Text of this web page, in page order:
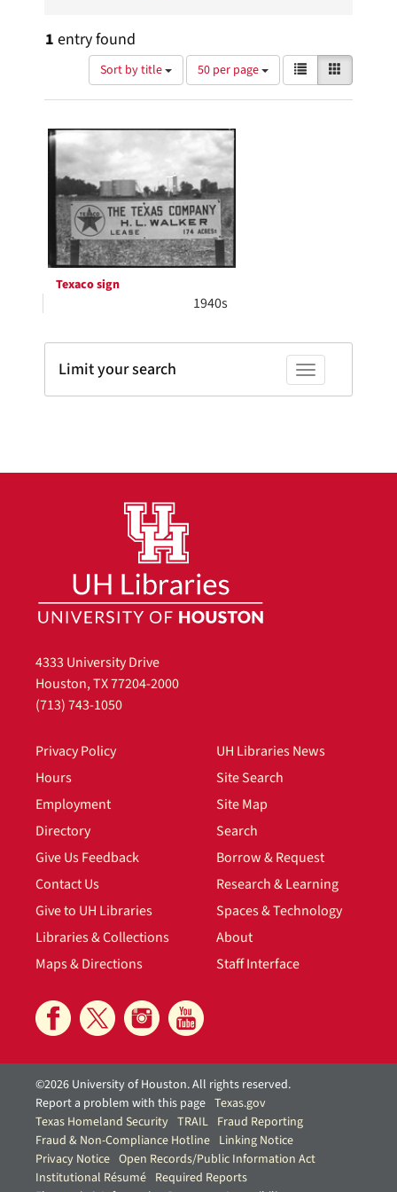
1 entry found
Sort by title
Number
of
results
display
per
page
50 per page
View
results
as:
List
Search
Results
Texaco sign
1940s
Toggle facets
Limit your search
4333 University Drive
Houston, TX 77204-2000
(713) 743-1050
Privacy Policy
Hours
Employment
Directory
Give Us Feedback
Contact Us
Give to UH Libraries
Libraries & Collections
Maps & Directions
UH Libraries News
Site Search
Site Map
Search
Borrow & Request
Research & Learning
Spaces & Technology
About
Staff Interface
©2026 University of Houston. All rights reserved.
Report a problem with this page Texas.gov
Texas Homeland Security TRAIL Fraud Reporting
Fraud & Non-Compliance Hotline Linking Notice
Privacy Notice Open Records/Public Information Act
Institutional Résumé Required Reports